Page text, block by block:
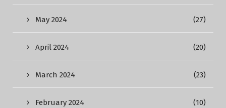
May 2024 (27)
April 2024 (20)
March 2024 (23)
February 2024 (10)